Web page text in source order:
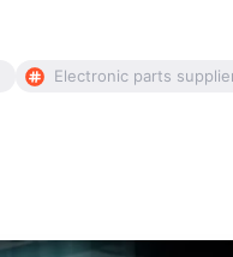
Electronic parts